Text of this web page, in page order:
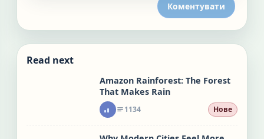
Коментувати
Read next
Amazon Rainforest: The Forest
That Makes Rain
1134 Нове